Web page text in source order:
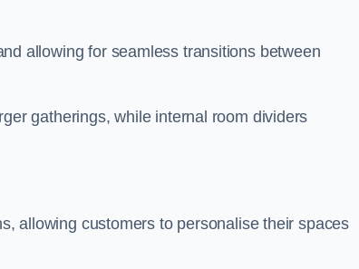
allowing for seamless transitions between
gatherings, while internal room dividers
allowing customers to personalise their spaces